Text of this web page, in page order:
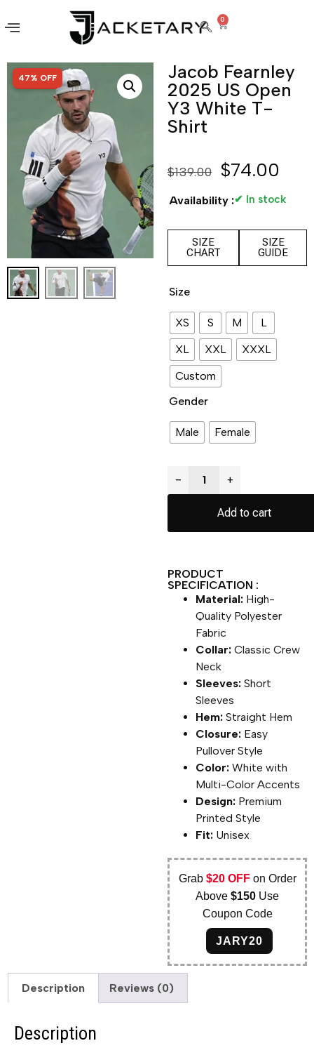
0
SALE!
47% OFF
Jacob Fearnley
2025 US Open
Y3 White T-
Shirt
$139.00 $74.00
Availability :✔ In stock
SIZE
CHART
SIZE
GUIDE
Size
XS S M
L
XL
XXL
XXXL
Custom
Gender
Male Female
− +
Add to cart
PRODUCT
SPECIFICATION :
Material: High-
Quality Polyester
Fabric
Collar: Classic Crew
Neck
Sleeves: Short
Sleeves
Hem: Straight Hem
Closure: Easy
Pullover Style
Color: White with
Multi-Color Accents
Design: Premium
Printed Style
Fit: Unisex
Grab $20 OFFon Order
Above$150 Use
Coupon Code
JARY20
Description Reviews (0)
Description